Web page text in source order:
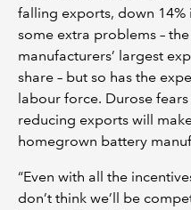
falling exports, down 14%
some extra problems –
manufacturers’ largest
share – but so has the
labour force. Durose
reducing exports will
homegrown battery
“Even with all the
don’t think we’ll be